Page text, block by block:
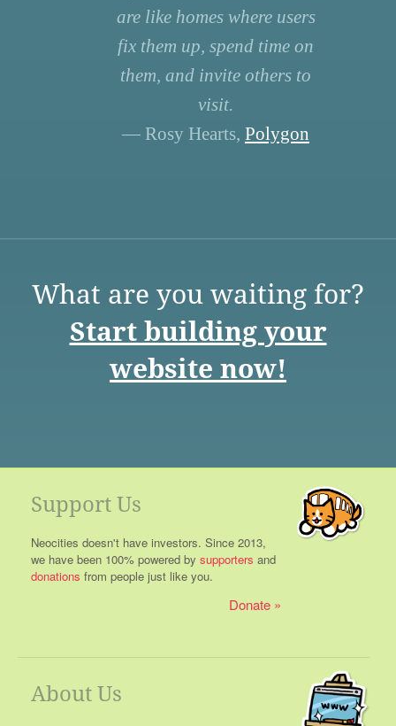
are like homes where users
fix them up, spend time on
them, and invite others to
visit.
— Rosy Hearts, Polygon
What are you waiting for?
Start building your
website now!
Support Us
Neocities doesn't have investors. Since 2013,
we have been 100% powered by supporters and
donations from people just like you.
Donate
About Us